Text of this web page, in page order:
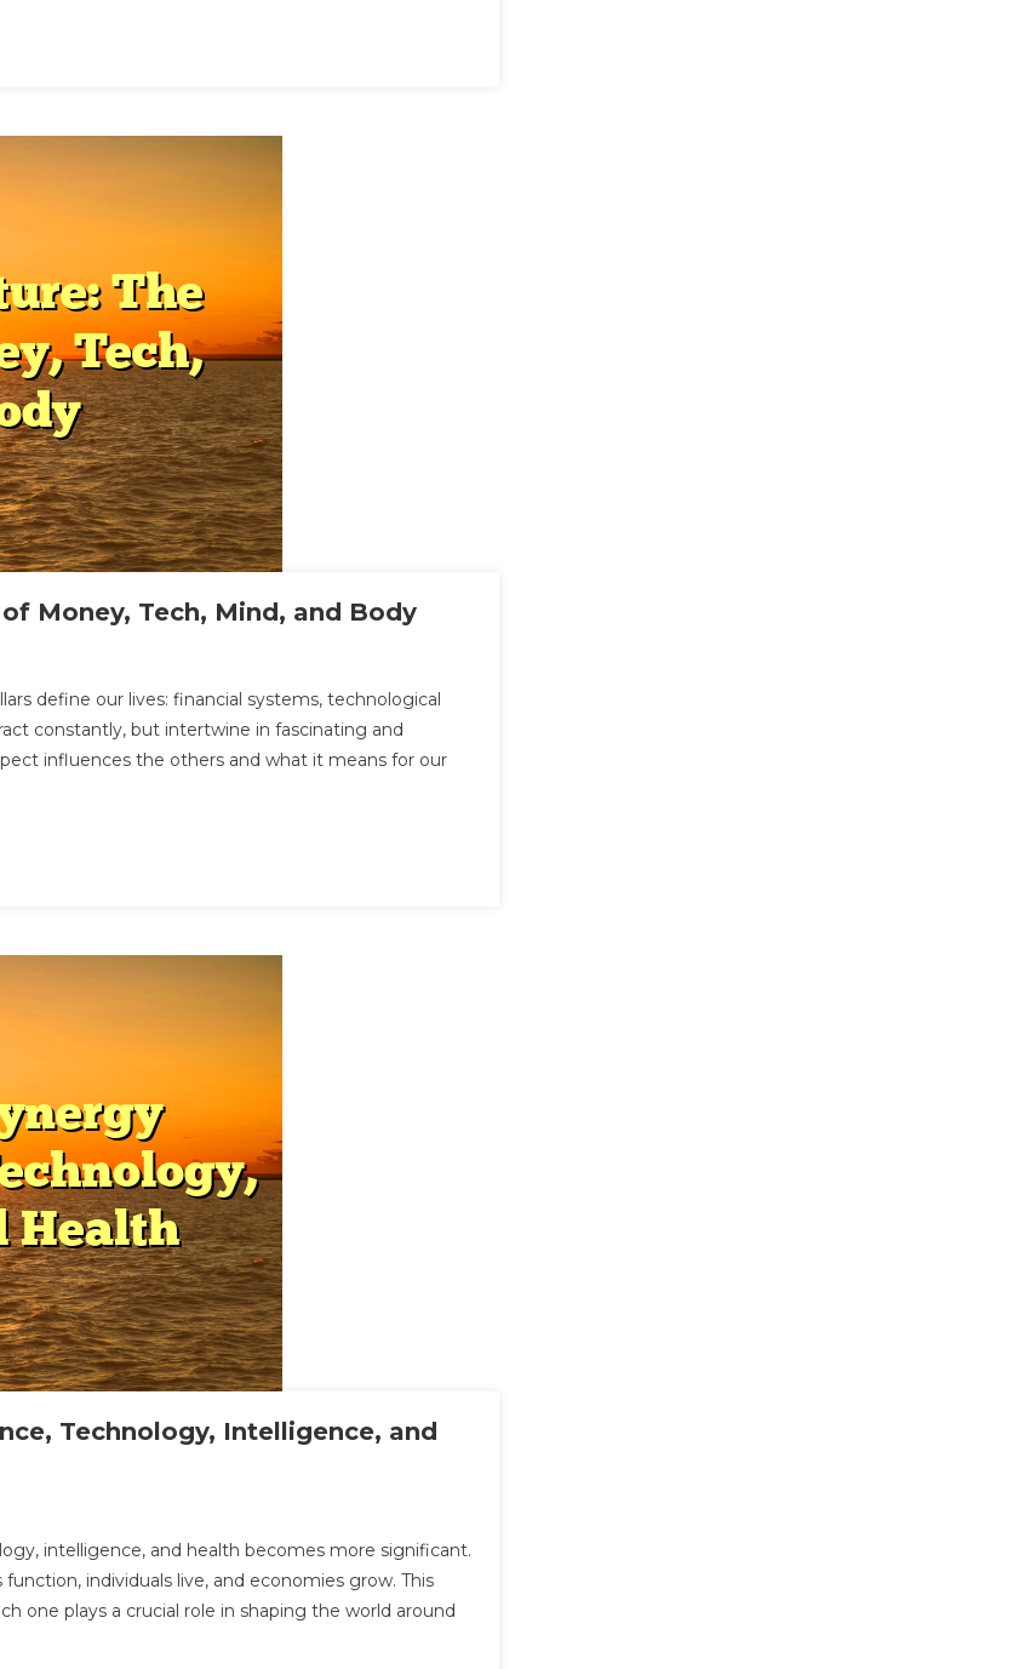
Money, Tech, Mind, and Body
define our lives: financial systems, technological
constantly, but intertwine in fascinating and
influences the others and what it means for our
Technology, Intelligence, and
intelligence, and health becomes more significant.
individuals live, and economies grow. This
one plays a crucial role in shaping the world around